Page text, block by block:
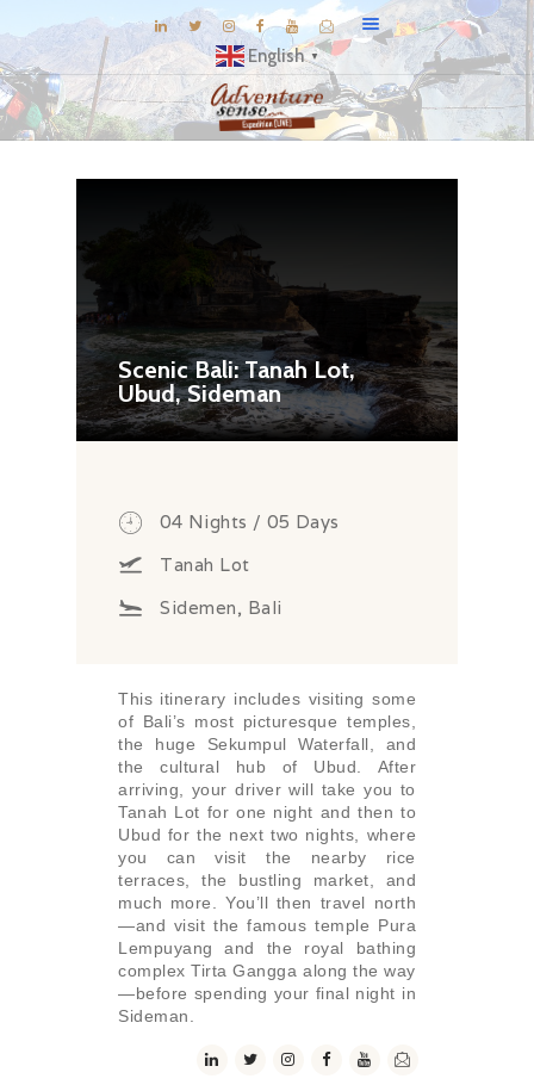
English ▼
EXPERIENCE
EXPLORE
GALLERY
KNOW US
INSPIRATIONS
CONNECT
Scenic Bali: Tanah Lot,
Ubud, Sideman
04 Nights / 05 Days
Tanah Lot
Sidemen, Bali
This itinerary includes visiting some
of Bali’s most picturesque temples,
the huge Sekumpul Waterfall, and
the cultural hub of Ubud. After
arriving, your driver will take you to
Tanah Lot for one night and then to
Ubud for the next two nights, where
you can visit the nearby rice
terraces, the bustling market, and
much more. You’ll then travel north
—and visit the famous temple Pura
Lempuyang and the royal bathing
complex Tirta Gangga along the way
—before spending your final night in
Sideman.